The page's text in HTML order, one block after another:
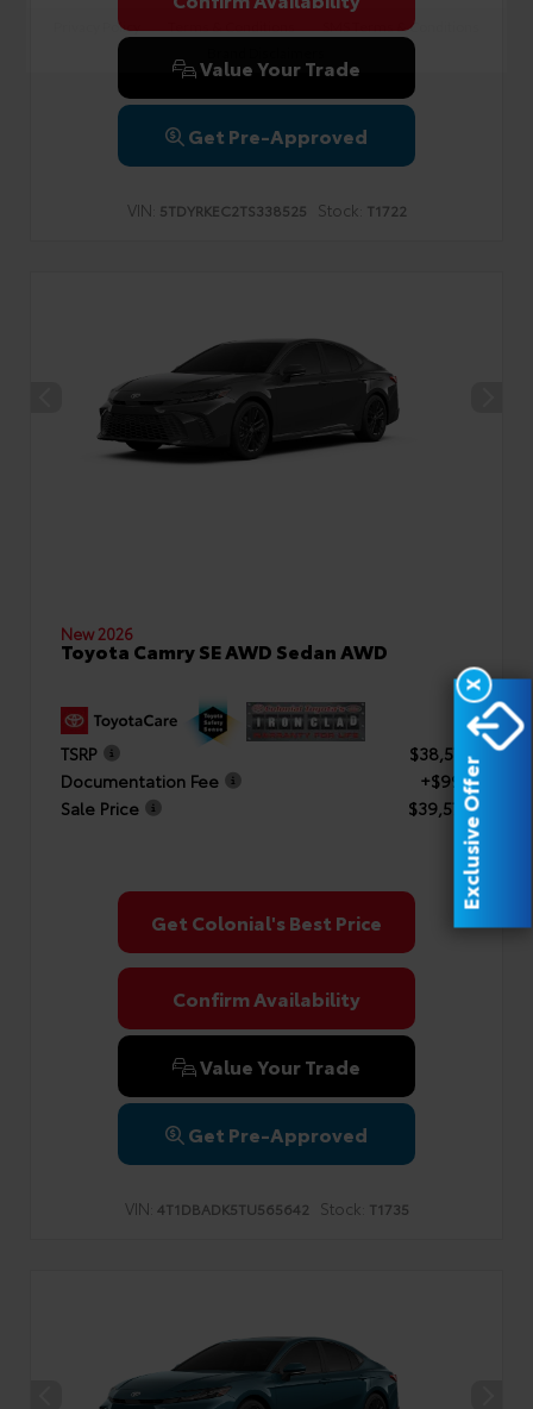
Value Your Trade
Get Pre-Approved
VIN: 5TDYRKEC2TS338525 Stock: T1722
New 2026
Toyota Camry SE AWD Sedan AWD
TSRP
$38,577
Documentation Fee
+$999
Sale Price
$39,576
Get Colonial's Best Price
Confirm Availability
Value Your Trade
Get Pre-Approved
VIN: 4T1DBADK5TU565642 Stock: T1735
X
Exclusive Offer
Privacy Policy Terms & Conditions
SMS Terms & Conditions